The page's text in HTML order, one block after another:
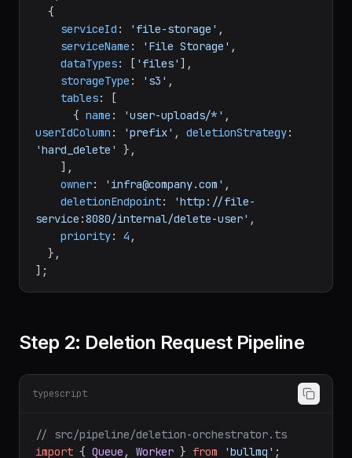
serviceId : 'file-storage' ,
serviceName : 'File Storage' ,
dataTypes: [ 'files' ],
storageType : 's3' ,
tables: [
      {
name : 'user-uploads/*'
userIdColumn : 'prefix' , deletionStrategy
'hard_delete'
},
owner: 'infra@company.com' ,
deletionEndpoint:
'http://file-
service:8080/internal/delete-user' ,
priority: 4 ,
Step 2: Deletion Request Pipeline
typescript
// src/pipeline/deletion-orchestrator.ts
import { Queue , Worker } from 'bullmq'